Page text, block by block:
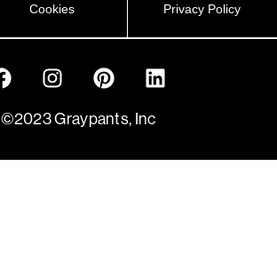
Cookies Privacy Policy
©2023 Graypants, Inc